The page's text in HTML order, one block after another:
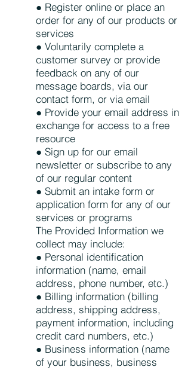
● Register online or place an
order for any of our products or
services
● Voluntarily complete a
customer survey or provide
feedback on any of our
message boards, via our
contact form, or via email
● Provide your email address in
exchange for access to a free
resource
● Sign up for our email
newsletter or subscribe to any
of our regular content
● Submit an intake form or
application form for any of our
services or programs
The Provided Information we
collect may include:
● Personal identification
information (name, email
address, phone number, etc.)
● Billing information (billing
address, shipping address,
payment information, including
credit card numbers, etc.)
● Business information (name
of your business, business